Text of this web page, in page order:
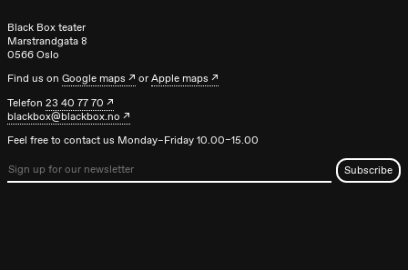
Sunday, 27 September
19:00
Rosalind
Goldberg
Ornate
Saturation
Store scene
teater)
Black Box teater
Marstrandgata 8
0566 Oslo
Find us onGoogle maps orApple maps
Telefon23 40 77 70
blackbox@blackbox.no
Feel free to contact us Monday–Friday 10.00–15.00